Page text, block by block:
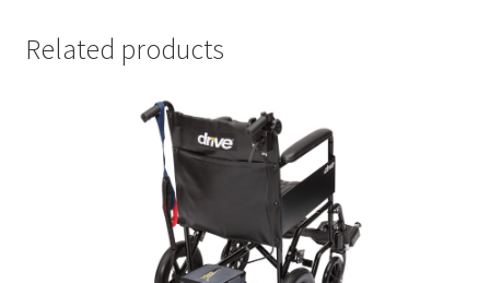
Related products